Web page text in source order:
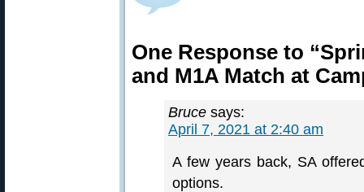
One Response to
and M1A Match at
Bruce says:
April 7, 2021 at 2:40 am
A few years back, SA
options.